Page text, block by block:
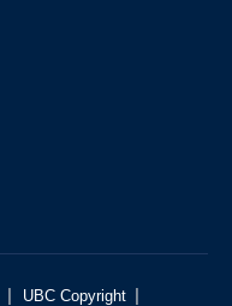
| UBC Copyright |